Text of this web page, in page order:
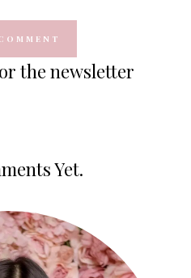
the newsletter
Yet.